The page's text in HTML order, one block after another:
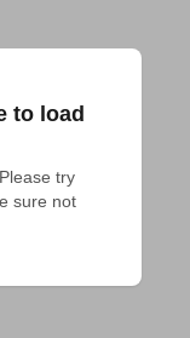
to load
try
sure not